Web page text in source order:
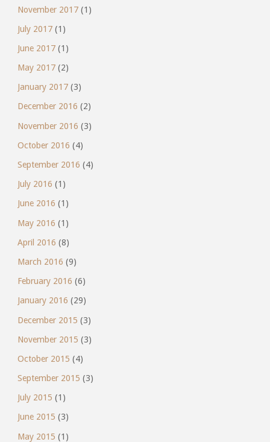
November 2017(1)
July 2017(1)
June 2017(1)
May 2017(2)
January 2017(3)
December 2016 (2)
November 2016 (3)
October 2016 (4)
September 2016 (4)
July 2016 (1)
June 2016 (1)
May 2016 (1)
April 2016 (8)
March 2016 (9)
February 2016 (6)
January 2016 (29)
December 2015 (3)
November 2015 (3)
October 2015 (4)
September 2015 (3)
July 2015 (1)
June 2015 (3)
May 2015 (1)